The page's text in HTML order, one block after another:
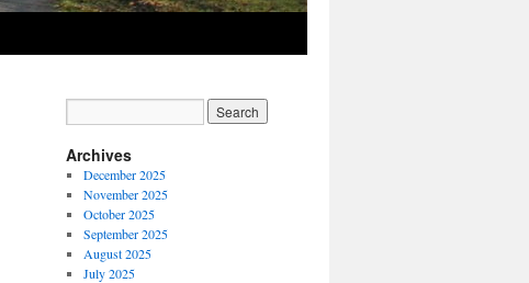
Archives
December 2025
November 2025
October 2025
September 2025
August 2025
July 2025